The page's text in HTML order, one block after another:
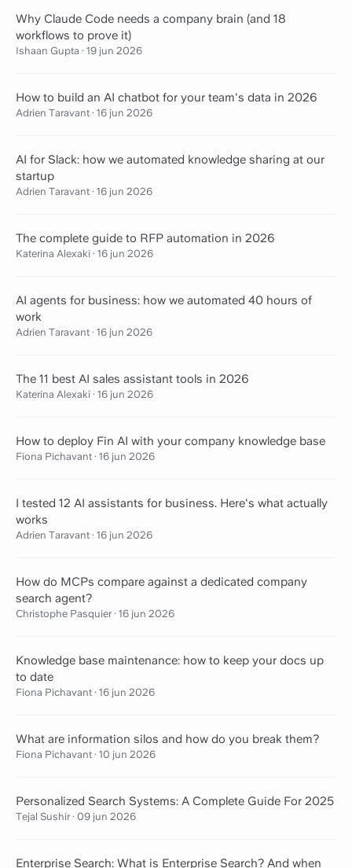
Why Claude Code needs a company brain (and 18
workflows to prove it)
Ishaan Gupta · 19 jun 2026
How to build an AI chatbot for your team's data in 2026
Adrien Taravant · 16 jun 2026
AI for Slack: how we automated knowledge sharing at our
startup
Adrien Taravant · 16 jun 2026
The complete guide to RFP automation in 2026
Katerina Alexaki · 16 jun 2026
AI agents for business: how we automated 40 hours of
work
Adrien Taravant · 16 jun 2026
The 11 best AI sales assistant tools in 2026
Katerina Alexaki · 16 jun 2026
How to deploy Fin AI with your company knowledge base
Fiona Pichavant · 16 jun 2026
I tested 12 AI assistants for business. Here's what actually
works
Adrien Taravant · 16 jun 2026
How do MCPs compare against a dedicated company
search agent?
Christophe Pasquier · 16 jun 2026
Knowledge base maintenance: how to keep your docs up
to date
Fiona Pichavant · 16 jun 2026
What are information silos and how do you break them?
Fiona Pichavant · 10 jun 2026
Personalized Search Systems: A Complete Guide For 2025
Tejal Sushir · 09 jun 2026
Enterprise Search: What is Enterprise Search? And when